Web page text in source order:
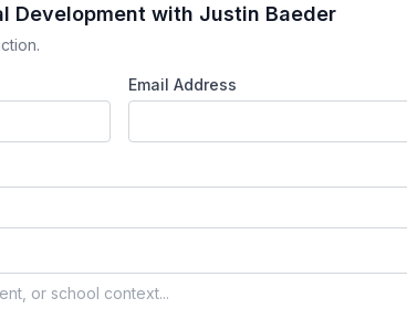
Development with Justin Baeder
Email Address